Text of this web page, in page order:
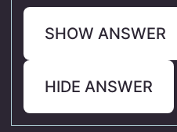
SHOW ANSWER
HIDE ANSWER